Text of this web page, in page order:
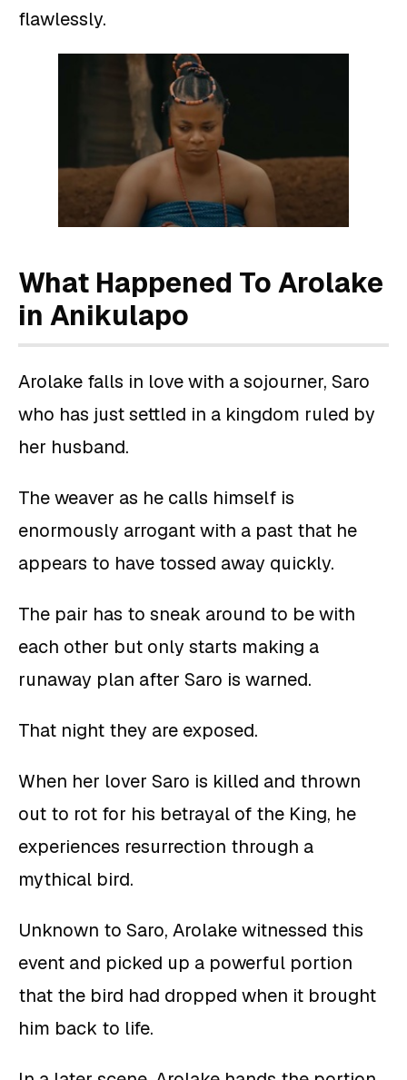
flawlessly.
What Happened To Arolake
in Anikulapo
Arolake falls in love with a sojourner, Saro
who has just settled in a kingdom ruled by
her husband.
The weaver as he calls himself is
enormously arrogant with a past that he
appears to have tossed away quickly.
The pair has to sneak around to be with
each other but only starts making a
runaway plan after Saro is warned.
That night they are exposed.
When her lover Saro is killed and thrown
out to rot for his betrayal of the King, he
experiences resurrection through a
mythical bird.
Unknown to Saro, Arolake witnessed this
event and picked up a powerful portion
that the bird had dropped when it brought
him back to life.